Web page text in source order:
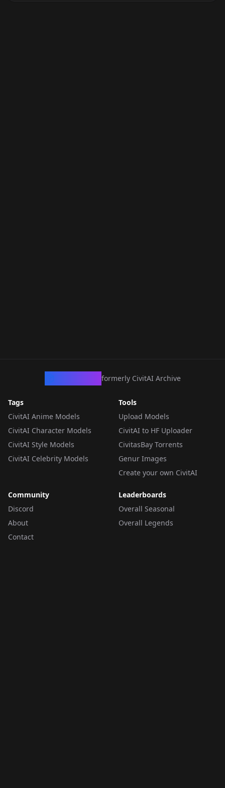
formerly CivitAI Archive
Tags
CivitAI Anime Models
CivitAI Character Models
CivitAI Style Models
CivitAI Celebrity Models
Tools
Upload Models
CivitAI to HF Uploader
CivitasBay Torrents
Genur Images
Create your own CivitAI
Community
Discord
About
Contact
Leaderboards
Overall Seasonal
Overall Legends